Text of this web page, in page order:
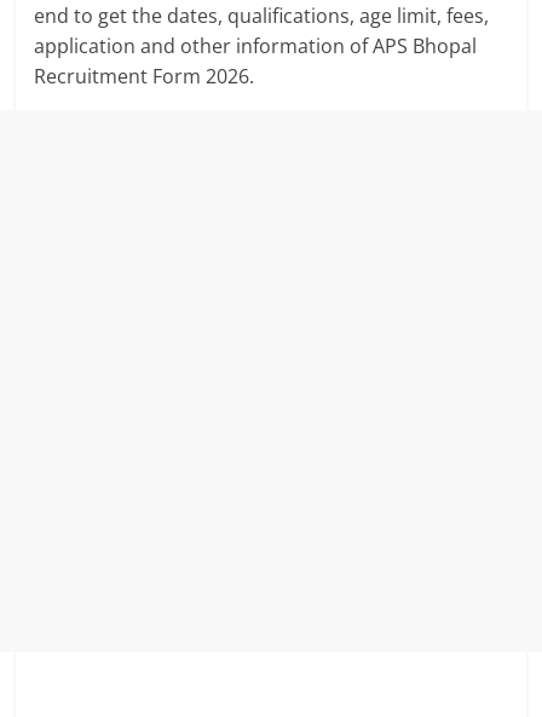
end to get the dates, qualifications, age limit, fees,
application and other information of APS Bhopal
Recruitment Form 2026.